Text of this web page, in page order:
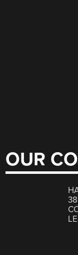
OUR